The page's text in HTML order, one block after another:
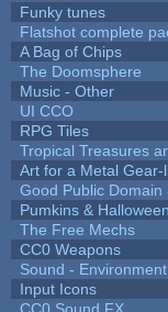
Funky tunes
Flatshot complete
A Bag of Chips
The Doomsphere
Music - Other
UI CCO
RPG Tiles
Tropical Treasures
Art for a Metal Gear-
Good Public Domain
Pumkins & Halloween
The Free Mechs
CC0 Weapons
Sound - Environment
Input Icons
CC0 Sound FX